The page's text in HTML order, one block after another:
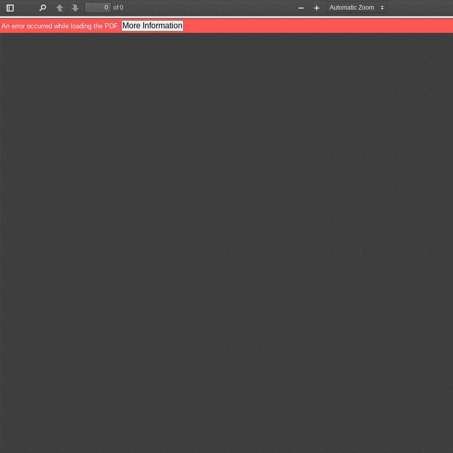
Toggle
Sidebar
PreviousNext
of 0
Zoom
Out
Zoom
In
An error occurred while loading the PDF. More Information